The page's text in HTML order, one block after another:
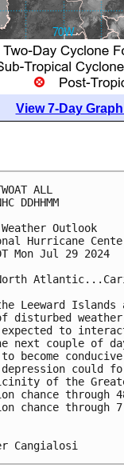
View 7-Day
ALL
DDHHMM
Outlook
Hurricane
Mon Jul 29 2024
Leeward
disturbed
expected to
next couple of
become
could
of the
chance
chance through
Cangialosi